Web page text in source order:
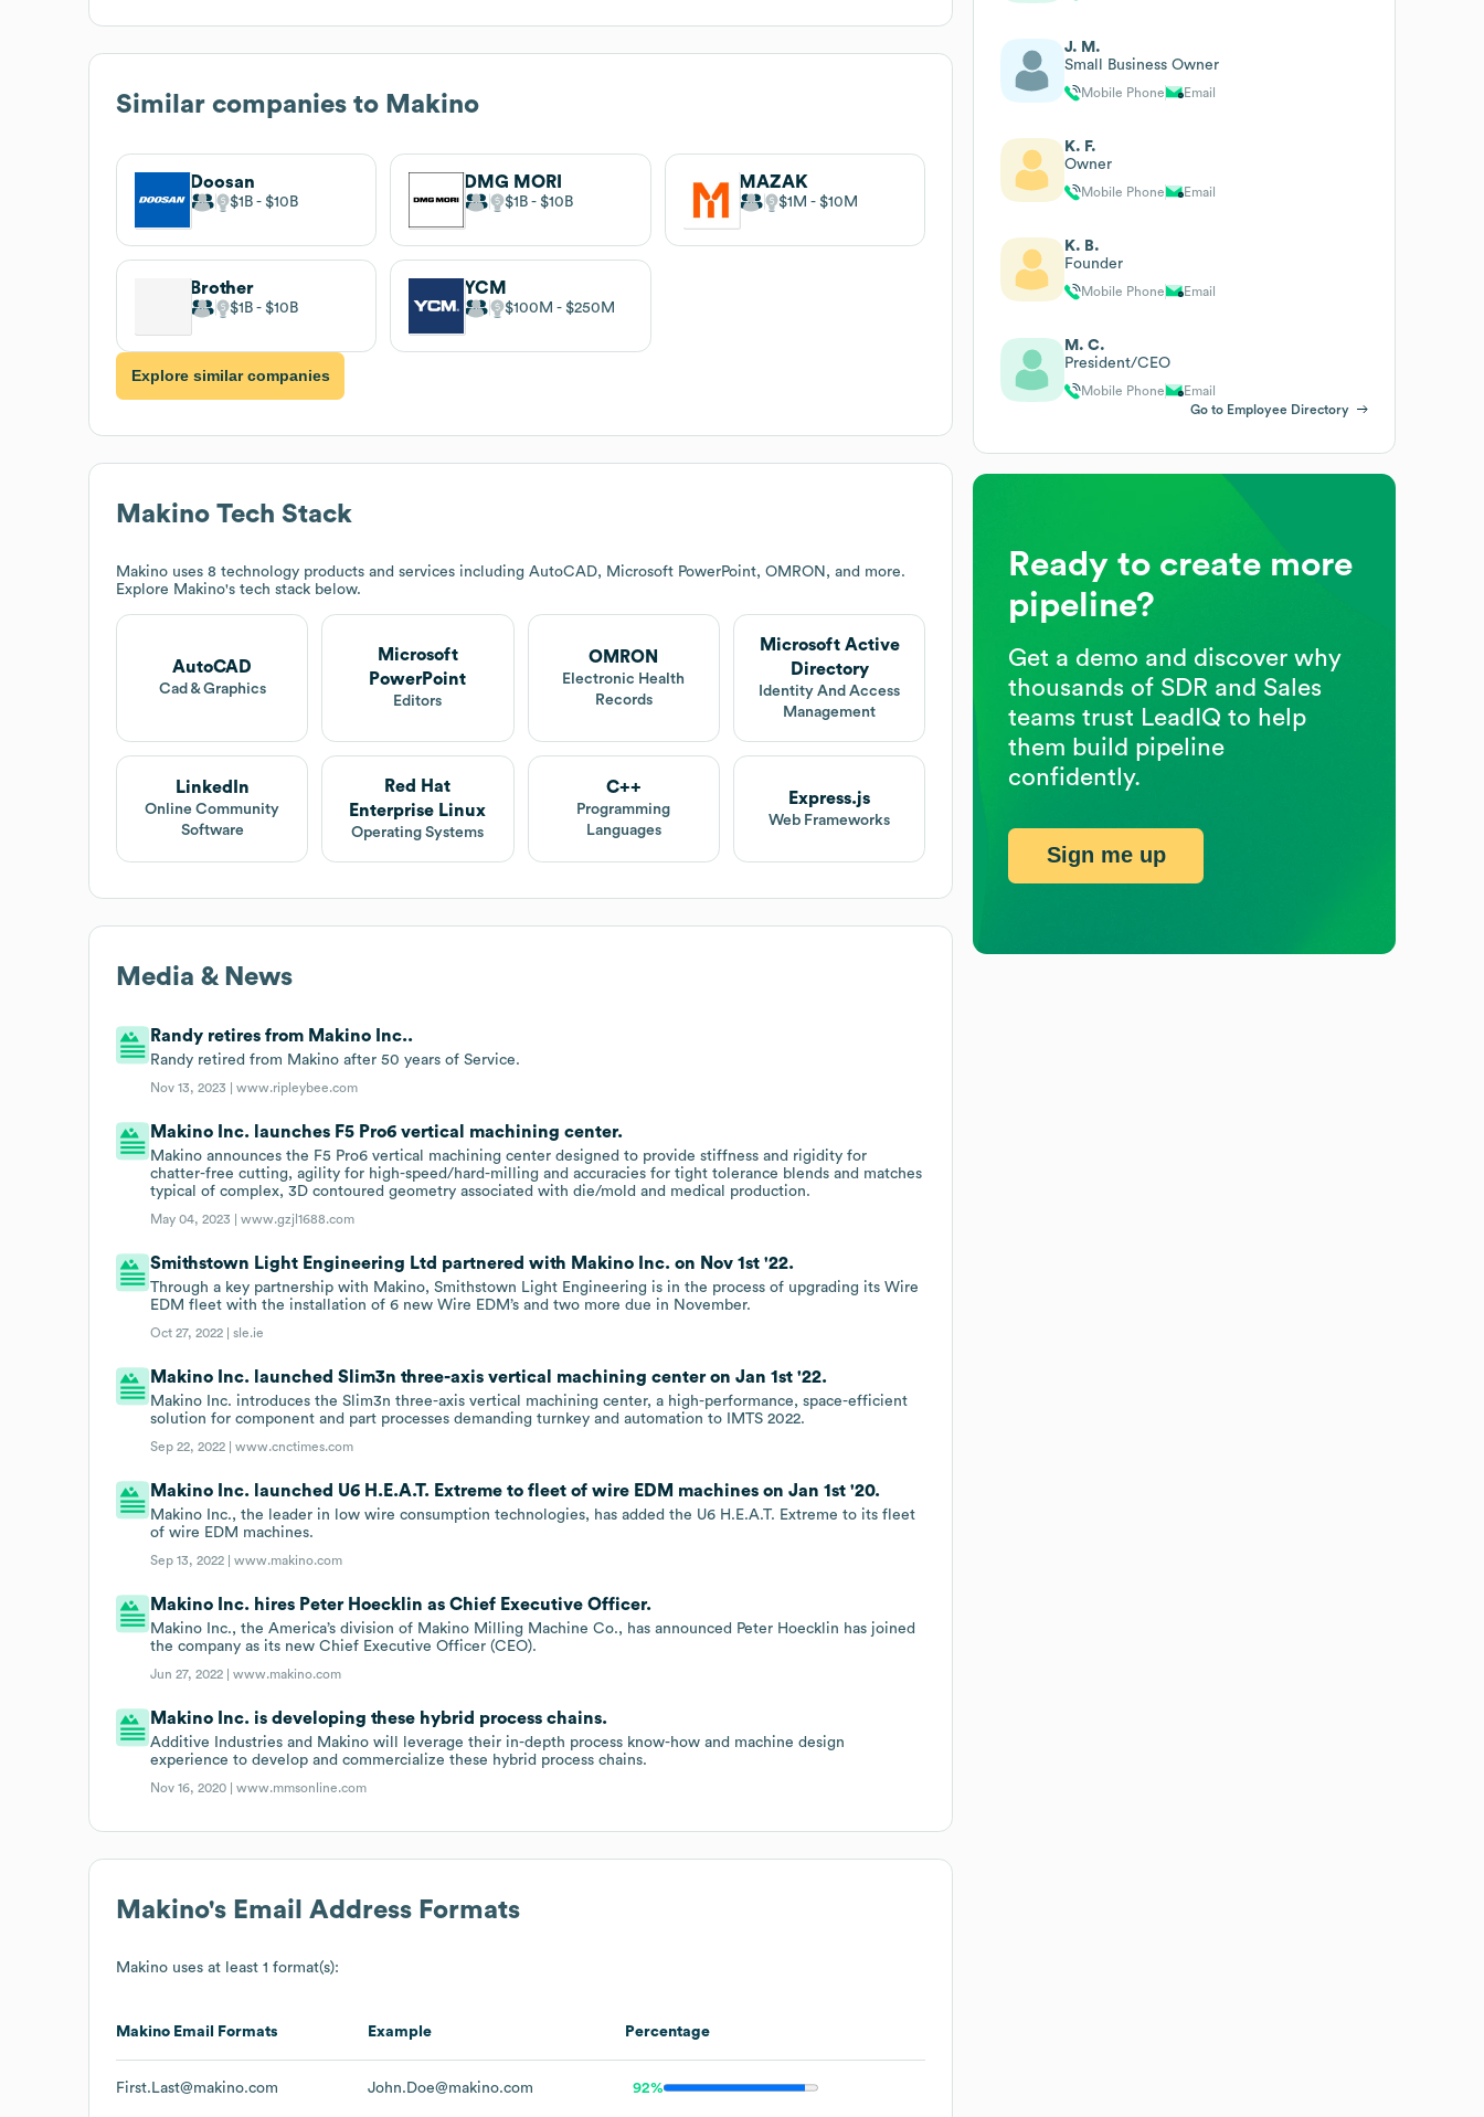
Similar companies to Makino
Doosan
$1B $10B
DMG MORI
$1B $10B
MAZAK
$1M $10M
Brother
$1B $10B
YCM
$100M $250M
Explore similar companies
Makino Tech Stack
Makino uses 8 technology products and services including AutoCAD, Microsoft PowerPoint, OMRON, and more.
Explore Makino's tech stack below.
AutoCAD
Cad & Graphics
Microsoft
PowerPoint
Editors
OMRON
Electronic Health
Records
Microsoft Active
Directory
Identity And Access
Management
LinkedIn
Online Community
Software
Red Hat
Enterprise Linux
Operating Systems
C++
Programming
Languages
Express.js
Web Frameworks
Media & News
Randy retires from Makino Inc..
Randy retired from Makino after 50 years of Service.
Nov 13, 2023 |www.ripleybee.com
Makino Inc. launches F5 Pro6 vertical machining center.
Makino announces the F5 Pro6 vertical machining center designed to provide stiffness and rigidity for
chatter-free cutting, agility for high-speed/hard-milling and accuracies for tight tolerance blends and matches
typical of complex, 3D contoured geometry associated with die/mold and medical production.
May 04, 2023 |www.gzjl1688.com
Smithstown Light Engineering Ltd partnered with Makino Inc. on Nov 1st '22.
Through a key partnership with Makino, Smithstown Light Engineering is in the process of upgrading its Wire
EDM fleet with the installation of 6 new Wire EDM’s and two more due in November.
Oct 27, 2022 |sle.ie
Makino Inc. launched Slim3n three-axis vertical machining center on Jan 1st '22.
Makino Inc. introduces the Slim3n three-axis vertical machining center, a high-performance, space-efficient
solution for component and part processes demanding turnkey and automation to IMTS 2022.
Sep 22, 2022 |www.cnctimes.com
Makino Inc. launched U6 H.E.A.T. Extreme to fleet of wire EDM machines on Jan 1st '20.
Makino Inc., the leader in low wire consumption technologies, has added the U6 H.E.A.T. Extreme to its fleet
of wire EDM machines.
Sep 13, 2022 |www.makino.com
Makino Inc. hires Peter Hoecklin as Chief Executive Officer.
Makino Inc., the America’s division of Makino Milling Machine Co., has announced Peter Hoecklin has joined
the company as its new Chief Executive Officer (CEO).
Jun 27, 2022 |www.makino.com
Makino Inc. is developing these hybrid process chains.
Additive Industries and Makino will leverage their in-depth process know-how and machine design
experience to develop and commercialize these hybrid process chains.
Nov 16, 2020 |www.mmsonline.com
Makino's Email Address Formats
Makino uses at least 1 format(s):
Makino Email Formats Example Percentage
First.Last@makino.com John.Doe@makino.com 92%
J. M.
Small Business Owner
Mobile Phone Email
K. F.
Owner
Mobile Phone Email
K. B.
Founder
Mobile Phone Email
M. C.
President/CEO
Mobile Phone
Email
Go to Employee Directory
Ready to create more
pipeline?
Get a demo and discover why
thousands of SDR and Sales
teams trust LeadIQ to help
them build pipeline
confidently.
Sign me up